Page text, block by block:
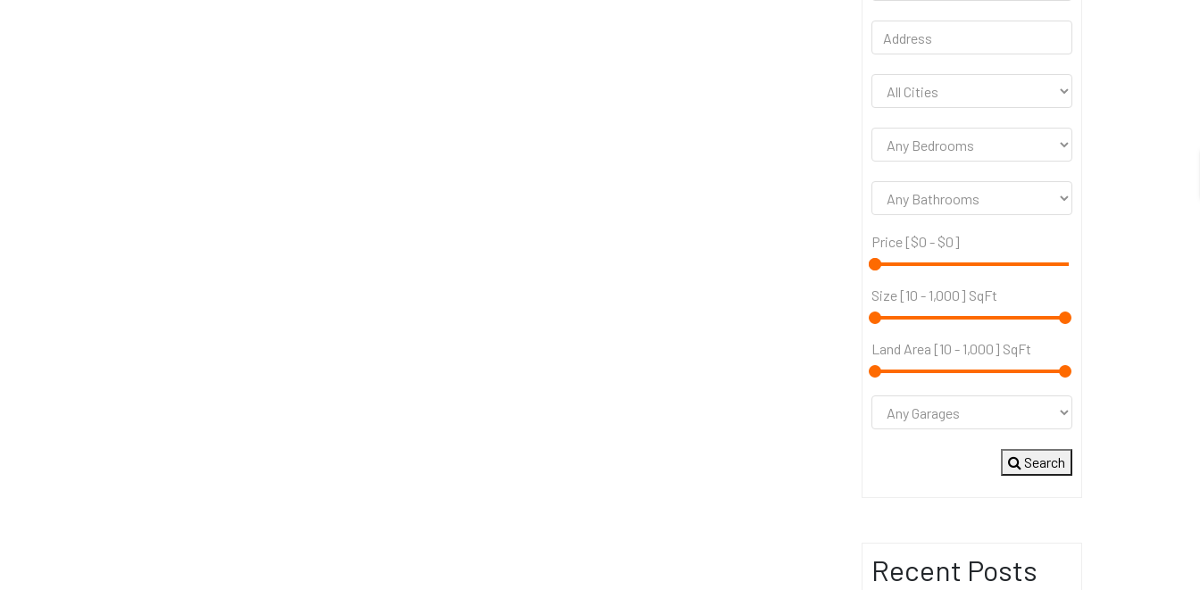
Price [$0 - $0]
Size [10 - 1,000] SqFt
Land Area [10 - 1,000] SqFt
Search
Recent Posts